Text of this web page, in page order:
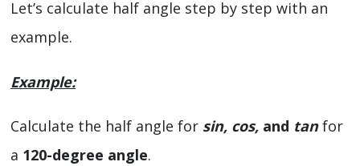
Let’s calculate half angle step by step with an
example.
Example:
Calculate the half angle for sin, cos, and tanfor
a 120-degree angle.